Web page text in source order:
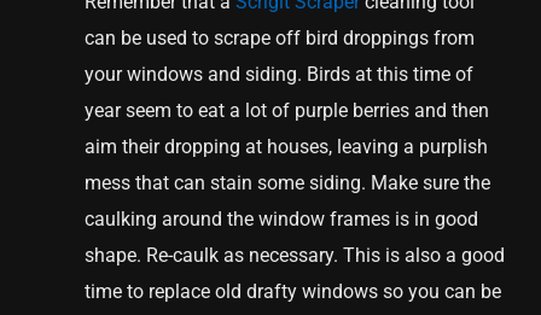
can be used to scrape off bird droppings from
your windows and siding. Birds at this time of
year seem to eat a lot of purple berries and then
aim their dropping at houses, leaving a purplish
mess that can stain some siding. Make sure the
caulking around the window frames is in good
shape. Re-caulk as necessary. This is also a good
time to replace old drafty windows so you can be